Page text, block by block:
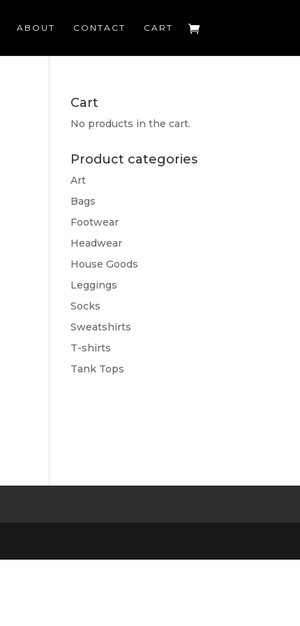
ABOUT CONTACT CART
Cart
No products in the cart.
Product categories
Art
Bags
Footwear
Headwear
House Goods
Leggings
Socks
Sweatshirts
T-shirts
Tank Tops